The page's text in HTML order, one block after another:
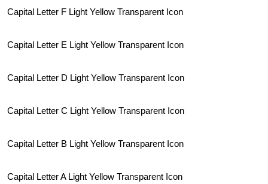
Capital Letter F Light Yellow Transparent Icon
Capital Letter E Light Yellow Transparent Icon
Capital Letter D Light Yellow Transparent Icon
Capital Letter C Light Yellow Transparent Icon
Capital Letter B Light Yellow Transparent Icon
Capital Letter A Light Yellow Transparent Icon